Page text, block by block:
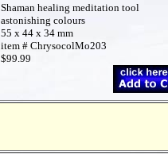
Shaman healing meditation tool
astonishing colours
55 x 44 x 34 mm
item # ChrysocolMo203
$99.99